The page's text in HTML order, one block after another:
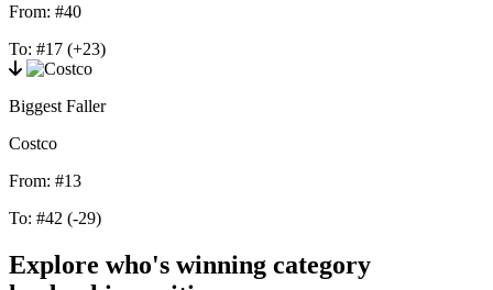
From: #40
To: #17 (+23)
Biggest Faller
Costco
From: #13
To: #42 (-29)
Explore who's winning category